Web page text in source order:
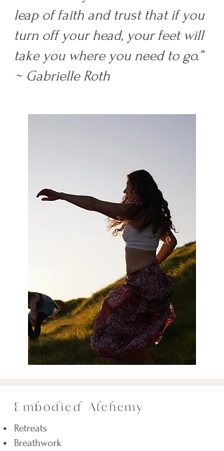
leap of faith and trust that if you
turn off your head, your feet will
take you where you need to go.”
~ Gabrielle Roth
Embodied Alchemy
Retreats
Breathwork